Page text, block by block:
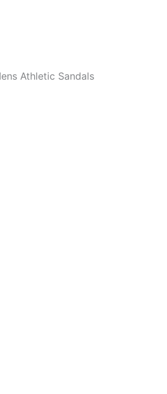
Athletic Sandals